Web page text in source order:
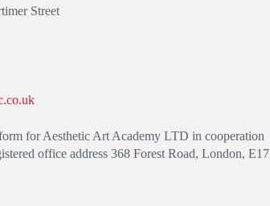
Street
for Aesthetic Art Academy LTD in cooperation
office address 368 Forest Road, London, E17